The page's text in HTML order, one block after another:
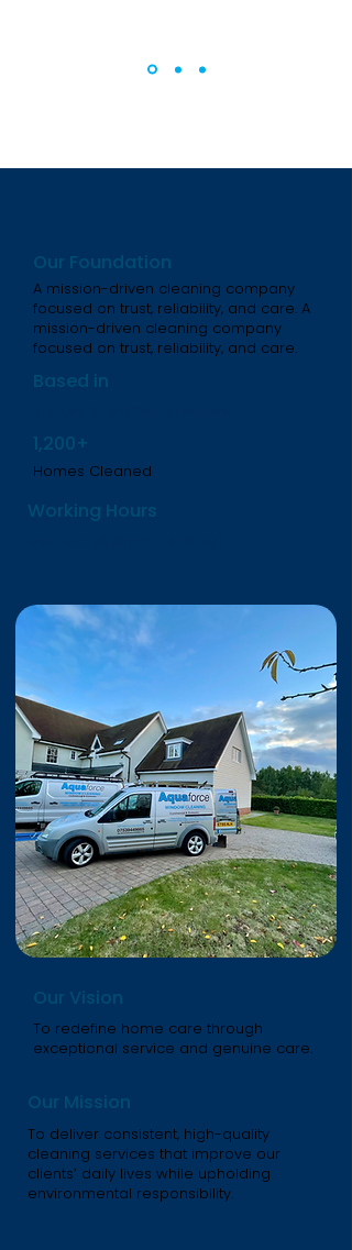
Our Foundation
A mission-driven cleaning company
focused on trust, reliability, and care. A
mission-driven cleaning company
focused on trust, reliability, and care.
Based in
1,200+
Homes Cleaned
Working Hours
Our Vision
To redefine home care through
exceptional service and genuine care.
Our Mission
To deliver consistent, high-quality
cleaning services that improve our
clients’ daily lives while upholding
environmental responsibility.